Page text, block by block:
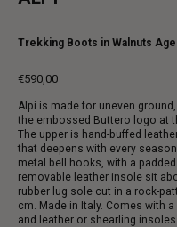
Trekking Boots in Walnuts
€590,00
price
Alpi is made for uneven
the embossed Buttero logo at
The upper is hand-buffed
that deepens with every
metal bell hooks, with a
removable leather insole sit
rubber lug sole cut in a rock-
cm. Made in Italy. Comes with
and leather or shearling